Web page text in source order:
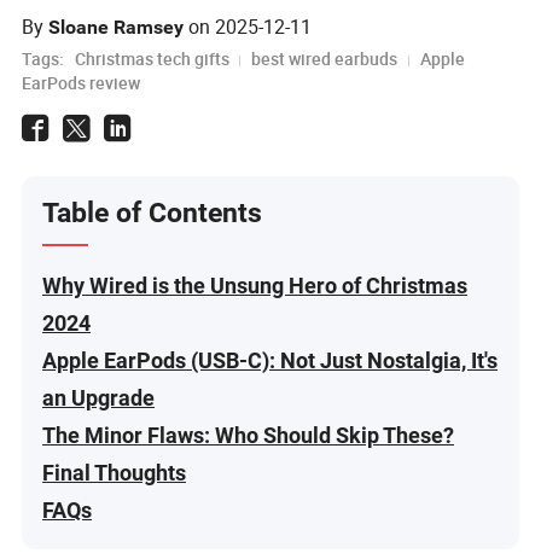
BySloane Ramsey on2025-12-11
Tags: Christmas tech gifts best wired earbuds
Apple
EarPods review
Table of Contents
Why Wired is the Unsung Hero of Christmas
2024
Apple EarPods (USB-C): Not Just Nostalgia, It's
an Upgrade
The Minor Flaws: Who Should Skip These?
Final Thoughts
FAQs